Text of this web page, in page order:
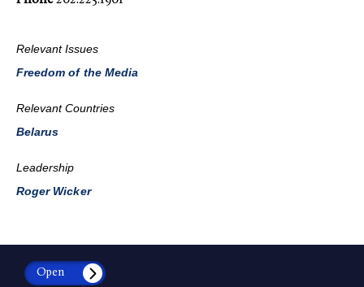
Relevant Issues
Freedom of the Media
Relevant Countries
Belarus
Leadership
Roger Wicker
Open